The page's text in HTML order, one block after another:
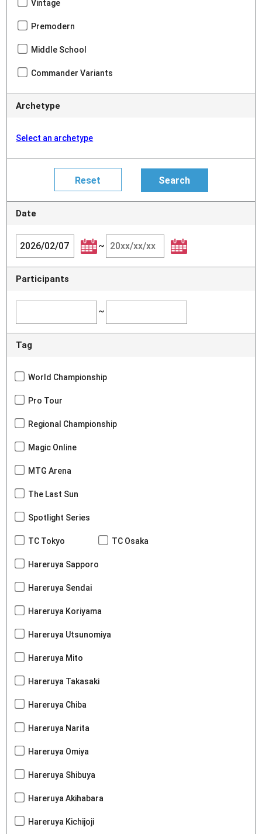
Vintage
Premodern
Middle School
Commander Variants
Archetype
Select an archetype
Date
~
Participants
~
Tag
World Championship
Pro Tour
Regional Championship
Magic Online
MTG Arena
The Last Sun
Spotlight Series
TC Tokyo TC Osaka
Hareruya Sapporo
Hareruya Sendai
Hareruya Koriyama
Hareruya Utsunomiya
Hareruya Mito
Hareruya Takasaki
Hareruya Chiba
Hareruya Narita
Hareruya Omiya
Hareruya Shibuya
Hareruya Akihabara
Hareruya Kichijoji